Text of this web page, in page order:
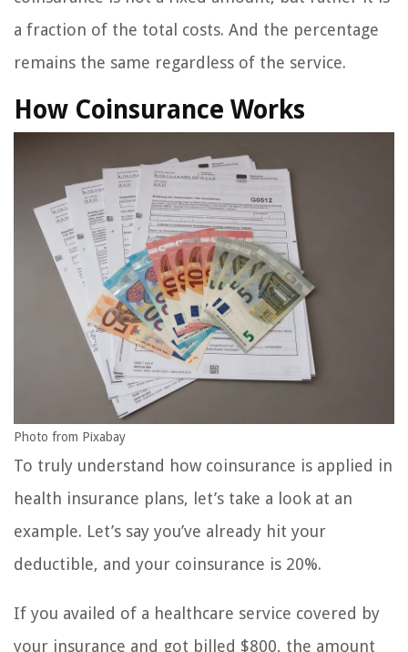
a fraction of the total costs. And the percentage
remains the same regardless of the service.
How Coinsurance Works
Photo from Pixabay
To truly understand how coinsurance is applied in
health insurance plans, let’s take a look at an
example. Let’s say you’ve already hit your
deductible, and your coinsurance is 20%.
If you availed of a healthcare service covered by
your insurance and got billed $800, the amount